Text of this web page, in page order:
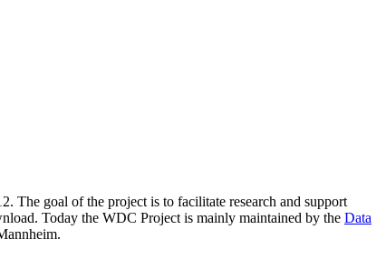
The goal of the project is to facilitate research and support
Today the WDC Project is mainly maintained by the Data